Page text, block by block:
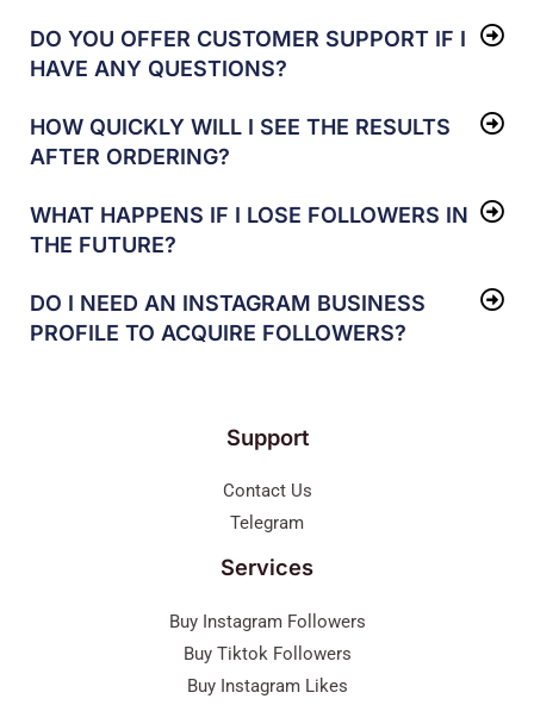
DO YOU OFFER CUSTOMER SUPPORT IF I
HAVE ANY QUESTIONS?
HOW QUICKLY WILL I SEE THE RESULTS
AFTER ORDERING?
WHAT HAPPENS IF I LOSE FOLLOWERS IN
THE FUTURE?
DO I NEED AN INSTAGRAM BUSINESS
PROFILE TO ACQUIRE FOLLOWERS?
Support
Contact Us
Telegram
Services
Buy Instagram Followers
Buy Tiktok Followers
Buy Instagram Likes